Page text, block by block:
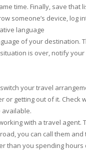
time. Finally, save that
someone’s device, log
language
of your destination.
is over, notify
your travel
or getting out of it.
available.
with a travel agent.
you can call them
than you spending